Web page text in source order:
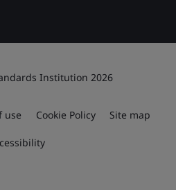
Institution 2026
use Cookie Policy Site map